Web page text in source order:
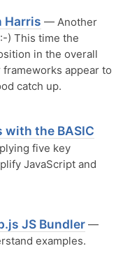
Harris — Another
) This time the
in the overall
appear to
catch up.
with the BASIC
five key
JavaScript and
JS Bundler —
examples.